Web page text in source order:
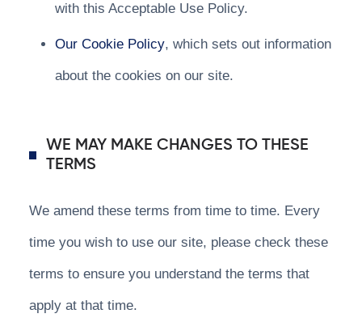
with this Acceptable Use Policy.
Our Cookie Policy, which sets out information
about the cookies on our site.
WE MAY MAKE CHANGES TO THESE
TERMS
We amend these terms from time to time. Every
time you wish to use our site, please check these
terms to ensure you understand the terms that
apply at that time.